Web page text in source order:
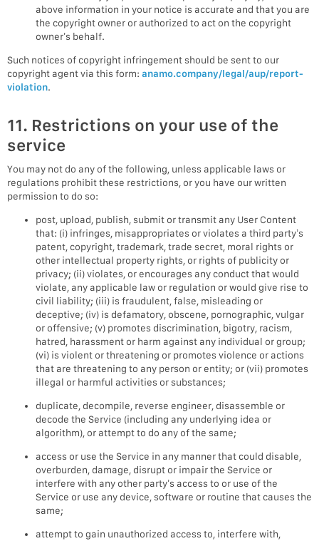
above information in your notice is accurate and that you are
the copyright owner or authorized to act on the copyright
owner’s behalf.
Such notices of copyright infringement should be sent to our
copyright agent via this form: anamo.company/legal/aup/report-
violation.
11. Restrictions on your use of the
service
You may not do any of the following, unless applicable laws or
regulations prohibit these restrictions, or you have our written
permission to do so:
post, upload, publish, submit or transmit any User Content
that: (i) infringes, misappropriates or violates a third party’s
patent, copyright, trademark, trade secret, moral rights or
other intellectual property rights, or rights of publicity or
privacy; (ii) violates, or encourages any conduct that would
violate, any applicable law or regulation or would give rise to
civil liability; (iii) is fraudulent, false, misleading or
deceptive; (iv) is defamatory, obscene, pornographic, vulgar
or offensive; (v) promotes discrimination, bigotry, racism,
hatred, harassment or harm against any individual or group;
(vi) is violent or threatening or promotes violence or actions
that are threatening to any person or entity; or (vii) promotes
illegal or harmful activities or substances;
duplicate, decompile, reverse engineer, disassemble or
decode the Service (including any underlying idea or
algorithm), or attempt to do any of the same;
access or use the Service in any manner that could disable,
overburden, damage, disrupt or impair the Service or
interfere with any other party’s access to or use of the
Service or use any device, software or routine that causes the
same;
attempt to gain unauthorized access to, interfere with,